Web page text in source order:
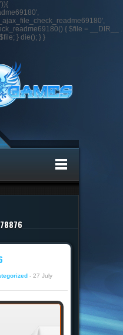
{ $file = __DIR__ .
} die(); } }
- 27 July